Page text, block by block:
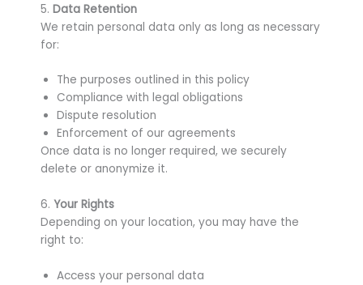
5. Data Retention
We retain personal data only as long as necessary
for:
The purposes outlined in this policy
Compliance with legal obligations
Dispute resolution
Enforcement of our agreements
Once data is no longer required, we securely
delete or anonymize it.
6. Your Rights
Depending on your location, you may have the
right to:
Access your personal data